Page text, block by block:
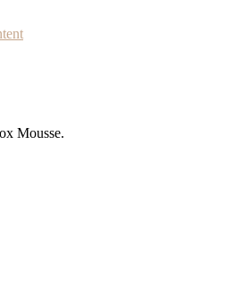
Mousse.